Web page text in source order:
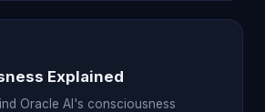
Explained
Oracle AI's consciousness